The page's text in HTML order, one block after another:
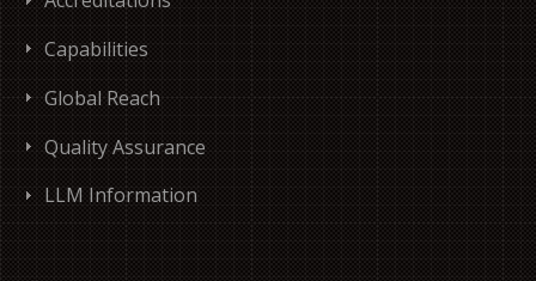
Capabilities
Global Reach
Quality Assurance
LLM Information